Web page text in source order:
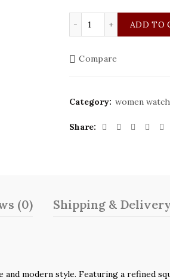
Seastar Original
ADD TO
Compare
Category: women
Share
(0) Shipping &
modern style. Featuring a refined